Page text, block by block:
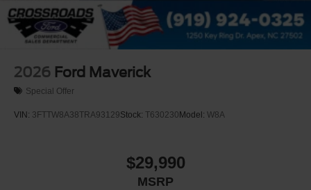
2026 Ford Maverick
Special Offer
VIN: 3FTTW8A38TRA93129Stock: T630230 Model: W8A
$29,990
MSRP